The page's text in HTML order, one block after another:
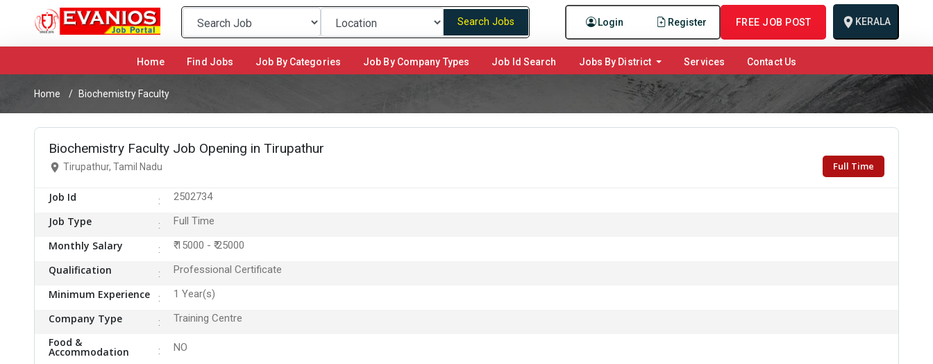
Login Register FREE JOB POST KERALA
Search Jobs
Home (current)Find Jobs Job By Categories Job By Company Types Job Id Search Jobs By District Services Contact Us
Home Biochemistry Faculty
Biochemistry Faculty Job Opening in Tirupathur
Tirupathur, Tamil Nadu Full Time
Job Id 2502734
Job Type Full Time
Monthly Salary ₹ 15000 - ₹ 25000
Qualification Professional Certificate
Minimum Experience 1 Year(s)
Company Type Training Centre
Food &
Accommodation NO